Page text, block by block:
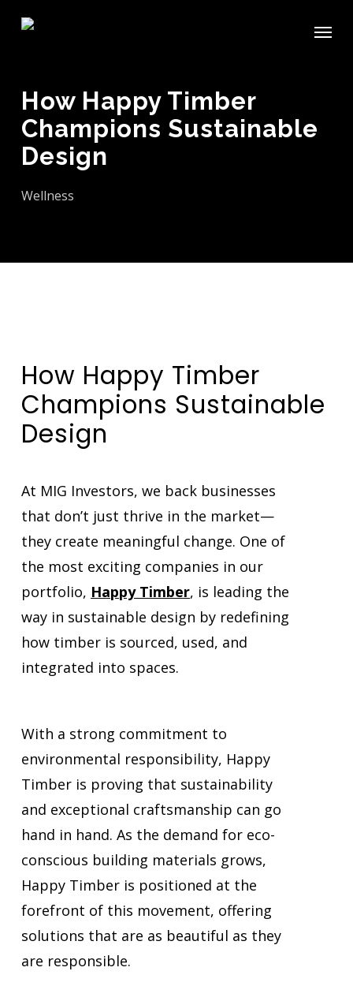
content
Menu
How Happy Timber
Champions Sustainable
Design
Wellness
How Happy Timber
Champions Sustainable
Design
At MIG Investors, we back businesses
that don’t just thrive in the market—
they create meaningful change. One of
the most exciting companies in our
portfolio, Happy Timber, is leading the
way in sustainable design by redefining
how timber is sourced, used, and
integrated into spaces.
With a strong commitment to
environmental responsibility, Happy
Timber is proving that sustainability
and exceptional craftsmanship can go
hand in hand. As the demand for eco-
conscious building materials grows,
Happy Timber is positioned at the
forefront of this movement, offering
solutions that are as beautiful as they
are responsible.